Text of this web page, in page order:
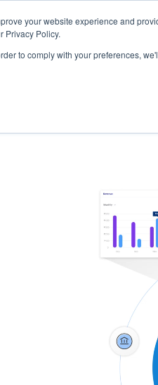
your website experience and
Privacy Policy.
to comply with your preferences,